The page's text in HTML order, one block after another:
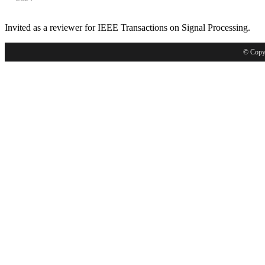
Invited as a reviewer for IEEE Transactions on Signal Processing.
©